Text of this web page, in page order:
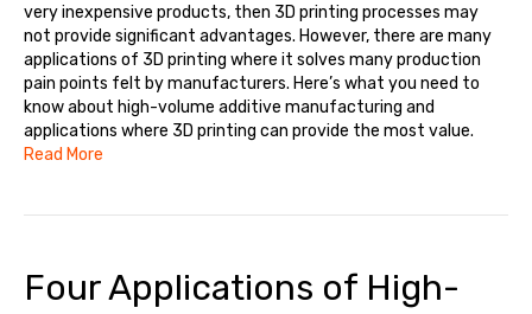
very inexpensive products, then 3D printing processes may
not provide significant advantages. However, there are many
applications of 3D printing where it solves many production
pain points felt by manufacturers. Here’s what you need to
know about high-volume additive manufacturing and
applications where 3D printing can provide the most value.
Read More
Four Applications of High-